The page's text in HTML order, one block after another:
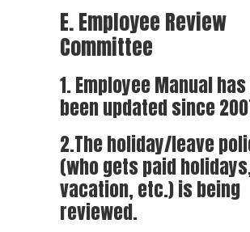
E. Employee Review
Committee
1. Employee Manual
been updated since
2.The holiday/leave
(who gets paid
vacation, etc.) is being
reviewed.